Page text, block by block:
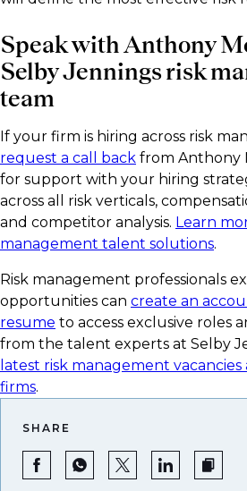
Speak with Anthony
Selby Jennings risk
team
If your firm is hiring across risk
request a call back from Anthony
for support with your hiring
across all risk verticals,
and competitor analysis. Learn
management talent solutions.
Risk management professionals
opportunities can create an
resume to access exclusive roles
from the talent experts at Selby
latest risk management
firms.
SHARE